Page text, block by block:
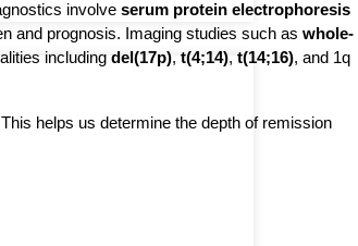
involve serum protein electrophoresis
and prognosis. Imaging studies such as whole-
including del(17p), t(4;14), t(14;16), and 1q
helps us determine the depth of remission